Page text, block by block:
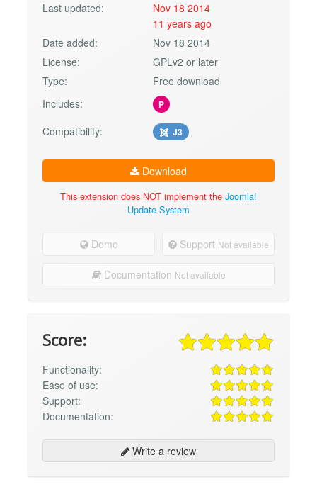
Last updated:
Nov 18 2014
11 years ago
Date added:
Nov 18 2014
License:
GPLv2 or later
Type:
Free download
Includes:
P
Compatibility: J3
Download
This extension does NOT implement the Joomla!
Update System
Demo Support Not available
Documentation Not available
Score:
Functionality:
Ease of use:
Support:
Documentation:
Write a review